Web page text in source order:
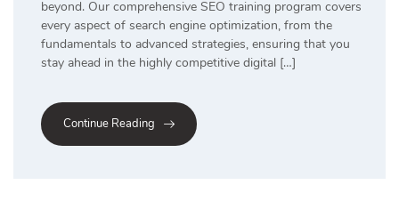
beyond. Our comprehensive SEO training program covers
every aspect of search engine optimization, from the
fundamentals to advanced strategies, ensuring that you
stay ahead in the highly competitive digital […]
Continue Reading